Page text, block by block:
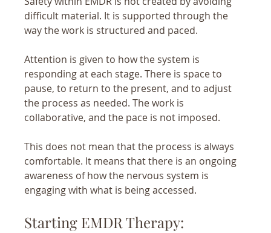
difficult material. It is supported through the
way the work is structured and paced.
Attention is given to how the system is
responding at each stage. There is space to
pause, to return to the present, and to adjust
the process as needed. The work is
collaborative, and the pace is not imposed.
This does not mean that the process is always
comfortable. It means that there is an ongoing
awareness of how the nervous system is
engaging with what is being accessed.
Starting EMDR Therapy: